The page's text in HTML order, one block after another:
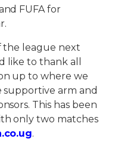
FUFA for
the league next
like to thank all
up to where we
supportive arm and
This has been
only two matches
.